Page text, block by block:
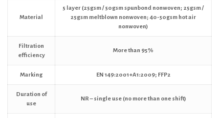
Material
5 layer (25gsm / 50gsm spunbond nonwoven; 25gsm /
25gsm meltblown nonwoven; 40-50gsm hot air
nonwoven)
Filtration
efficiency
More than 95%
Marking EN 149:2001+A1:2009; FFP2
Duration of
use
NR – single use (no more than one shift)